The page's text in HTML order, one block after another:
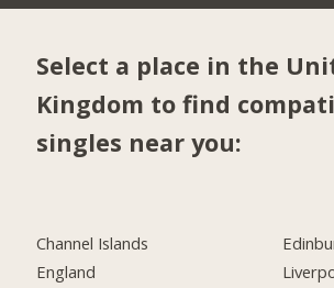
Select a place in the
Kingdom to find
singles near you:
Channel Islands
England